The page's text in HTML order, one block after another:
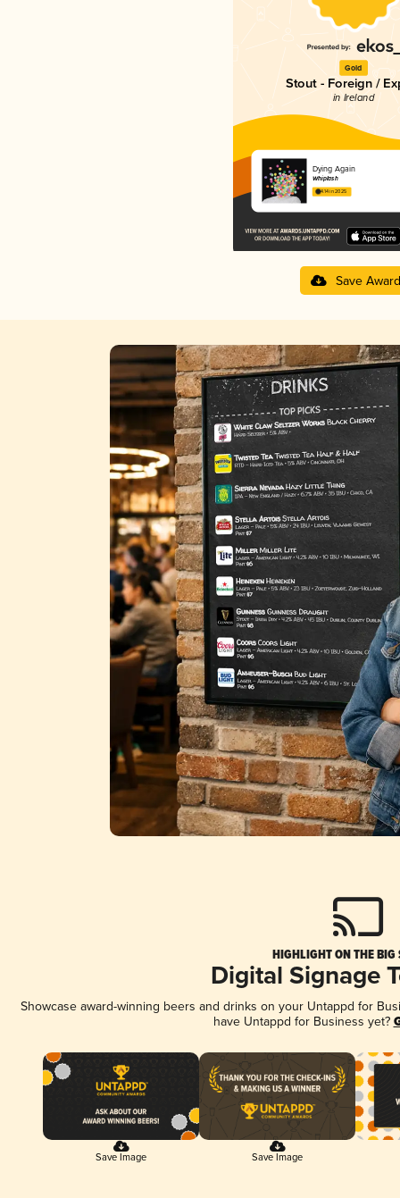
Gold
Stout - Foreign /
in Ireland
Dying Again
Whiplash
4.14 in 2025
Save Award
HIGHLIGHT ON THE BIG
Digital Signage
Showcase award-winning beers and drinks on your Untappd for
have Untappd for Business yet?
Save Image Save Image